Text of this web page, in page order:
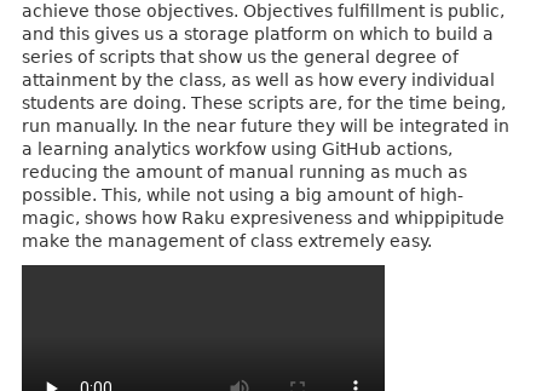
achieve those objectives. Objectives fulfillment is public,
and this gives us a storage platform on which to build a
series of scripts that show us the general degree of
attainment by the class, as well as how every individual
students are doing. These scripts are, for the time being,
run manually. In the near future they will be integrated in
a learning analytics workfow using GitHub actions,
reducing the amount of manual running as much as
possible. This, while not using a big amount of high-
magic, shows how Raku expresiveness and whippipitude
make the management of class extremely easy.